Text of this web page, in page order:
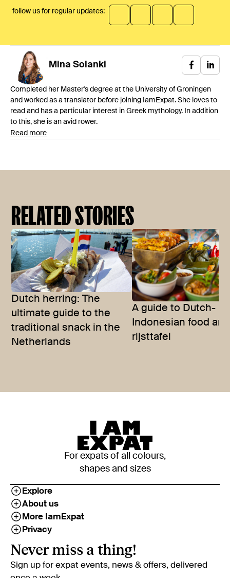
follow us for regular updates:
Mina Solanki
Completed her Master's degree at the University of Groningen
and worked as a translator before joining IamExpat. She loves to
read and has a particular interest in Greek mythology. In addition
to this, she is an avid rower.
Read more
RELATED STORIES
Dutch herring: The
ultimate guide to the
traditional snack in the
Netherlands
A guide to Dutch-
Indonesian food
rijsttafel
For expats of all colours,
shapes and sizes
Explore
About us
More IamExpat
Privacy
Never miss a thing!
Sign up for expat events, news & offers, delivered